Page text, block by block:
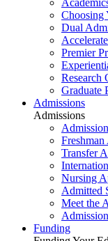
Choosing
Dual
Premier
Research
Graduate
Admissions
Admissions
Transfer
Nursing
Admitted
Meet the
Funding